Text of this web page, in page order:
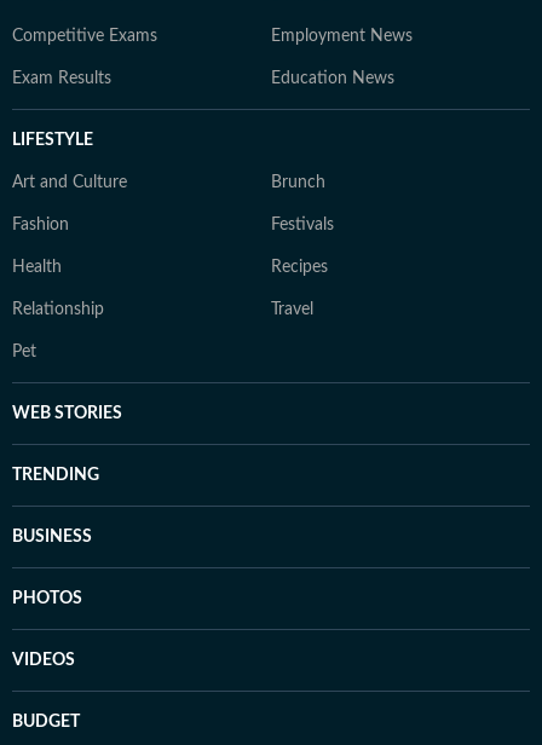
Competitive Exams Employment News
Exam Results Education News
LIFESTYLE
Art and Culture Brunch
Fashion Festivals
Health Recipes
Relationship Travel
Pet
WEB STORIES
TRENDING
BUSINESS
PHOTOS
VIDEOS
BUDGET